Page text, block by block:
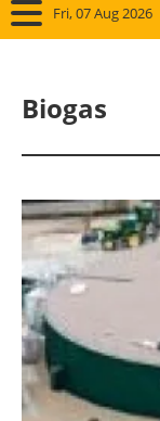
Fri, 07 Aug 2026
Biogas